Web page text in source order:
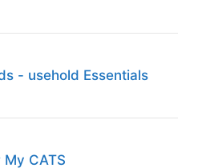
- usehold Essentials
My CATS